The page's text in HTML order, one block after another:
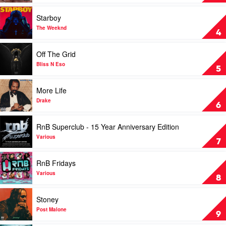
Eminem
4
Play
video
Starboy
by
The
Weeknd
Starboy
The Weeknd
5
Play
video
The
Grid
by
Bliss
N
Off The Grid
Bliss N Eso
6
Play
video
More
Life
Drake
More Life
Drake
7
video
RnB
Superclub
-
15
Year
Anniversary
Edition
by
Various
RnB Superclub - 15 Year Anniversary Edition
Various
8
Play
video
RnB
Fridays
by
Various
RnB Fridays
Various
9
Play
video
Stoney
by
Stoney
Post Malone